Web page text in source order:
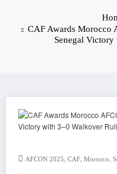
CAF Awards Morocco
Senegal
AFCON 2025, CAF, Morocco,